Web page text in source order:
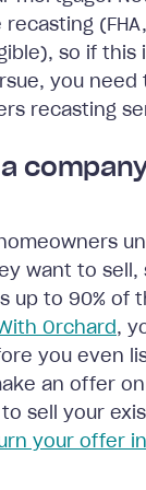
(FHA,
so if this
you need
recasting
want to sell,
up to 90% of
Orchard,
you even
an offer
sell your
your offer